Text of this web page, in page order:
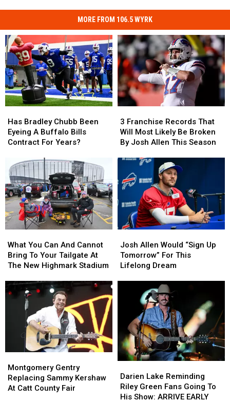
MORE FROM 106.5 WYRK
Bradley
Chubb
Been
Buffalo
Bills
Contract
For
Years?
Has Bradley Chubb Been
Eyeing A Buffalo Bills
Contract For Years?
Bradley
Chubb
Been
Buffalo
Bills
Contract
For
Years?
Franchise
Records
That
Most
Likely
Be
By
Josh
Allen
Season
3 Franchise Records That
Will Most Likely Be Broken
By Josh Allen This Season
Franchise
Records
That
Most
Likely
Be
Broken
By
Josh
Allen
Season
You
Can
And
Bring
To
Tailgate
Stadium
What You Can And Cannot
Bring To Your Tailgate At
The New Highmark Stadium
You
Can
And
Bring
To
Tailgate
Stadium
Allen
Would
“Sign
Lifelong
Dream
Josh Allen Would “Sign Up
Tomorrow” For This
Lifelong Dream
Allen
Would
“Sign
Lifelong
Dream
Gentry
Replacing
Sammy
Montgomery Gentry
Replacing Sammy Kershaw
At Catt County Fair
Gentry
Replacing
Sammy
Lake
Reminding
Riley
Darien Lake Reminding
Riley Green Fans Going To
His Show: ARRIVE EARLY
Lake
Reminding
Riley